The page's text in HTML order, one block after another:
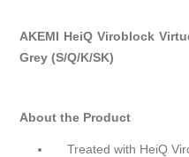
AKEMI HeiQ Viroblock
Grey (S/Q/K/SK)
About the Product
Treated with HeiQ